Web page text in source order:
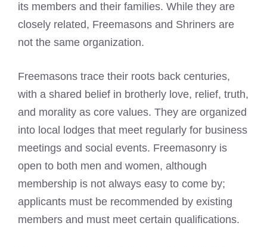
its members and their families. While they are
closely related, Freemasons and Shriners are
not the same organization.
Freemasons trace their roots back centuries,
with a shared belief in brotherly love, relief, truth,
and morality as core values. They are organized
into local lodges that meet regularly for business
meetings and social events. Freemasonry is
open to both men and women, although
membership is not always easy to come by;
applicants must be recommended by existing
members and must meet certain qualifications.